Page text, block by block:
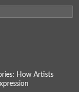
How Artists